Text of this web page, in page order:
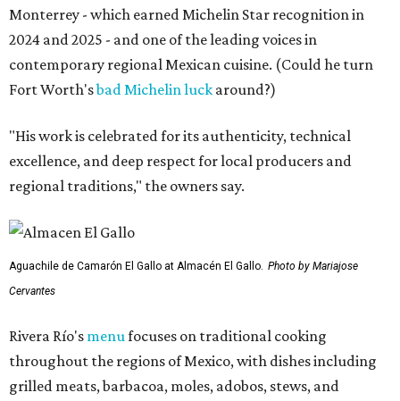
Monterrey - which earned Michelin Star recognition in
2024 and 2025 - and one of the leading voices in
contemporary regional Mexican cuisine. (Could he turn
Fort Worth'sbad Michelin luck around?)
"His work is celebrated for its authenticity, technical
excellence, and deep respect for local producers and
regional traditions," the owners say.
Aguachile de Camarón El Gallo at Almacén El Gallo. Photo by Mariajose
Cervantes
Rivera Río's menufocuses on traditional cooking
throughout the regions of Mexico, with dishes including
grilled meats, barbacoa, moles, adobos, stews, and